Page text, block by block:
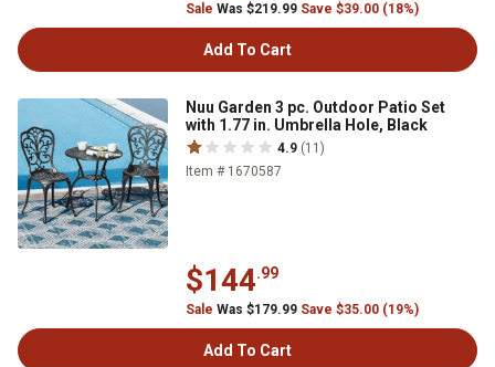
Sale Was $219.99 Save $39.00 (18%)
Add To Cart
Nuu Garden 3 pc. Outdoor Patio Set
with 1.77 in. Umbrella Hole, Black
4.9 (11)
Item # 1670587
$144.99
Sale Was $179.99 Save $35.00 (19%)
Add To Cart